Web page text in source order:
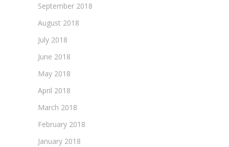
September 2018
August 2018
July 2018
June 2018
May 2018
April 2018
March 2018
February 2018
January 2018